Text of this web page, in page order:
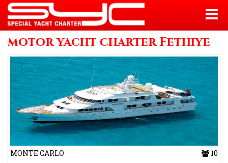
motor yacht charter Fethiye
MONTE CARLO
10